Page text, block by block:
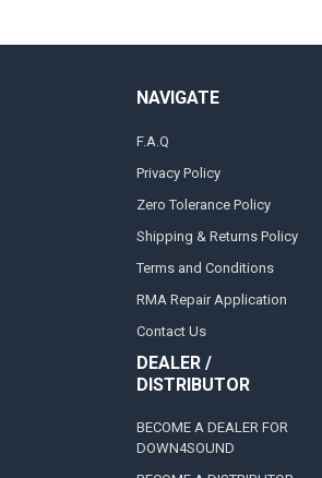
NAVIGATE
F.A.Q
Privacy Policy
Zero Tolerance Policy
Shipping & Returns Policy
Terms and Conditions
RMA Repair Application
Contact Us
DEALER /
DISTRIBUTOR
BECOME A DEALER FOR
DOWN4SOUND